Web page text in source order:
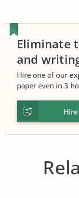
Eliminate
and
Hire one of our
paper even in 3